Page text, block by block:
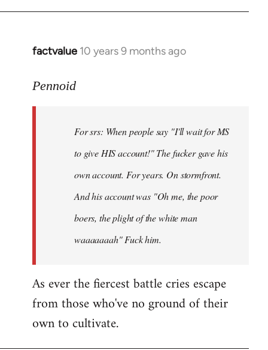
factvalue 10 years 9 months ago
In
to
libcom.org
Pennoid
For srs: When people say "I'll wait for MS
to give HIS account!" The fucker gave his
own account. For years. On stormfront.
And his account was "Oh me, the poor
boers, the plight of the white man
waaaaaaah" Fuck him.
As ever the fiercest battle cries escape
from those who've no ground of their
own to cultivate.